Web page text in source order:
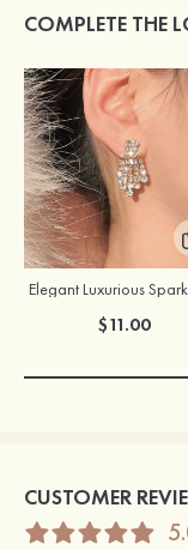
COMPLETE THE
$11.00
CUSTOMER